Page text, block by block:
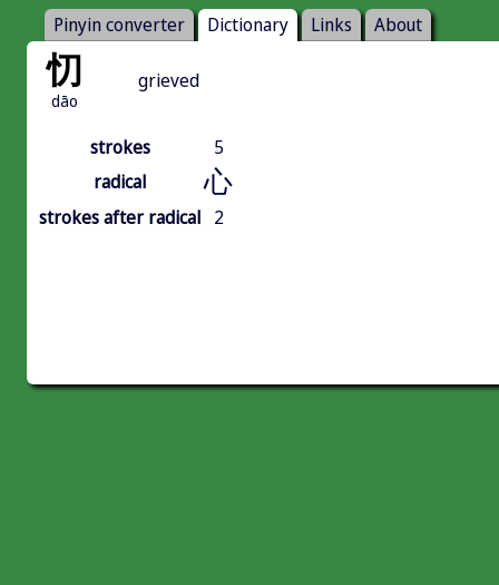
Pinyin converter Dictionary Links About
忉
dāo
grieved
strokes
5
radical
心
strokes after radical 2